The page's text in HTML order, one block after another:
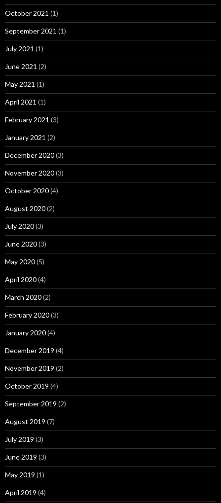
October 2021 (1)
September 2021 (1)
July 2021 (1)
June 2021 (2)
May 2021 (1)
April 2021 (1)
February 2021 (3)
January 2021 (2)
December 2020(3)
November 2020(3)
October 2020(4)
August 2020(2)
July 2020(3)
June 2020(3)
May 2020(5)
April 2020(4)
March 2020(2)
February 2020(3)
January 2020(4)
December 2019 (4)
November 2019 (2)
October 2019 (4)
September 2019 (2)
August 2019 (7)
July 2019 (3)
June 2019 (3)
May 2019 (1)
April 2019 (4)